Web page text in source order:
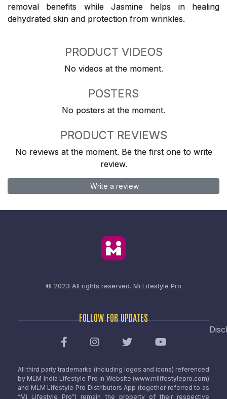
removal benefits while Jasmine helps in healing
dehydrated skin and protection from wrinkles.
PRODUCT VIDEOS
No videos at the moment.
POSTERS
No posters at the moment.
PRODUCT REVIEWS
No reviews at the moment. Be the first one to write
review.
Write a review
© 2023 All rights reserved. Mi Lifestyle Pro
FOLLOW FOR UPDATES
All third party trademarks (including logos and icons) referenced
by MLM India Lifestyle Pro in Website (www.milifestylepro.com)
and MLM Lifestyle Pro Distributors App (together referred to as
“Mi Lifestyle Pro”) remain the property of their respective